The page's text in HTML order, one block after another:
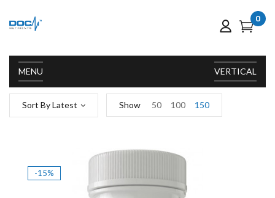
MENU
0
VERTICAL
Sort By Latest Show 50 100 150
-15%